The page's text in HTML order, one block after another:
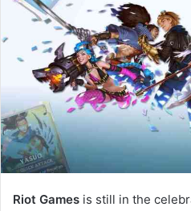
Riot Games is still in the